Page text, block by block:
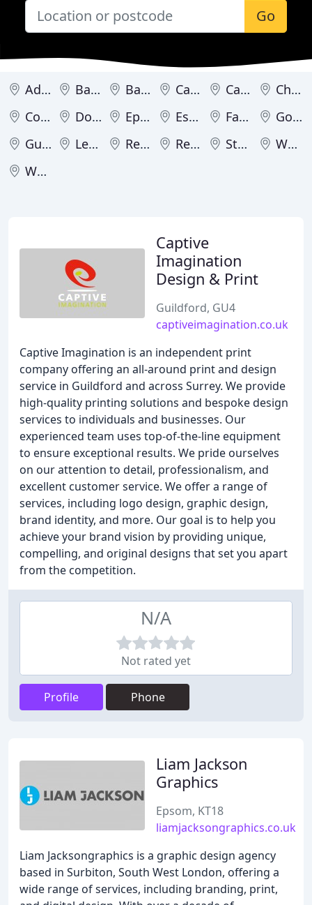
Go
Addlestone Bagshot Banstead Camberley Caterham
Chipstead
Cobham
Dorking Epsom Esher Farnham
Godalming
Guildford
Leatherhead Redhill Reigate Staines
Weybridge
Woking
Captive
Imagination
Design & Print
Guildford, GU4
captiveimagination.co.uk
Captive Imagination is an independent print
company offering an all-around print and design
service in Guildford and across Surrey. We provide
high-quality printing solutions and bespoke design
services to individuals and businesses. Our
experienced team uses top-of-the-line equipment
to ensure exceptional results. We pride ourselves
on our attention to detail, professionalism, and
excellent customer service. We offer a range of
services, including logo design, graphic design,
brand identity, and more. Our goal is to help you
achieve your brand vision by providing unique,
compelling, and original designs that set you apart
from the competition.
N/A
Not rated yet
Profile Phone
Liam Jackson
Graphics
Epsom, KT18
liamjacksongraphics.co.uk
Liam Jacksongraphics is a graphic design agency
based in Surbiton, South West London, offering a
wide range of services, including branding, print,